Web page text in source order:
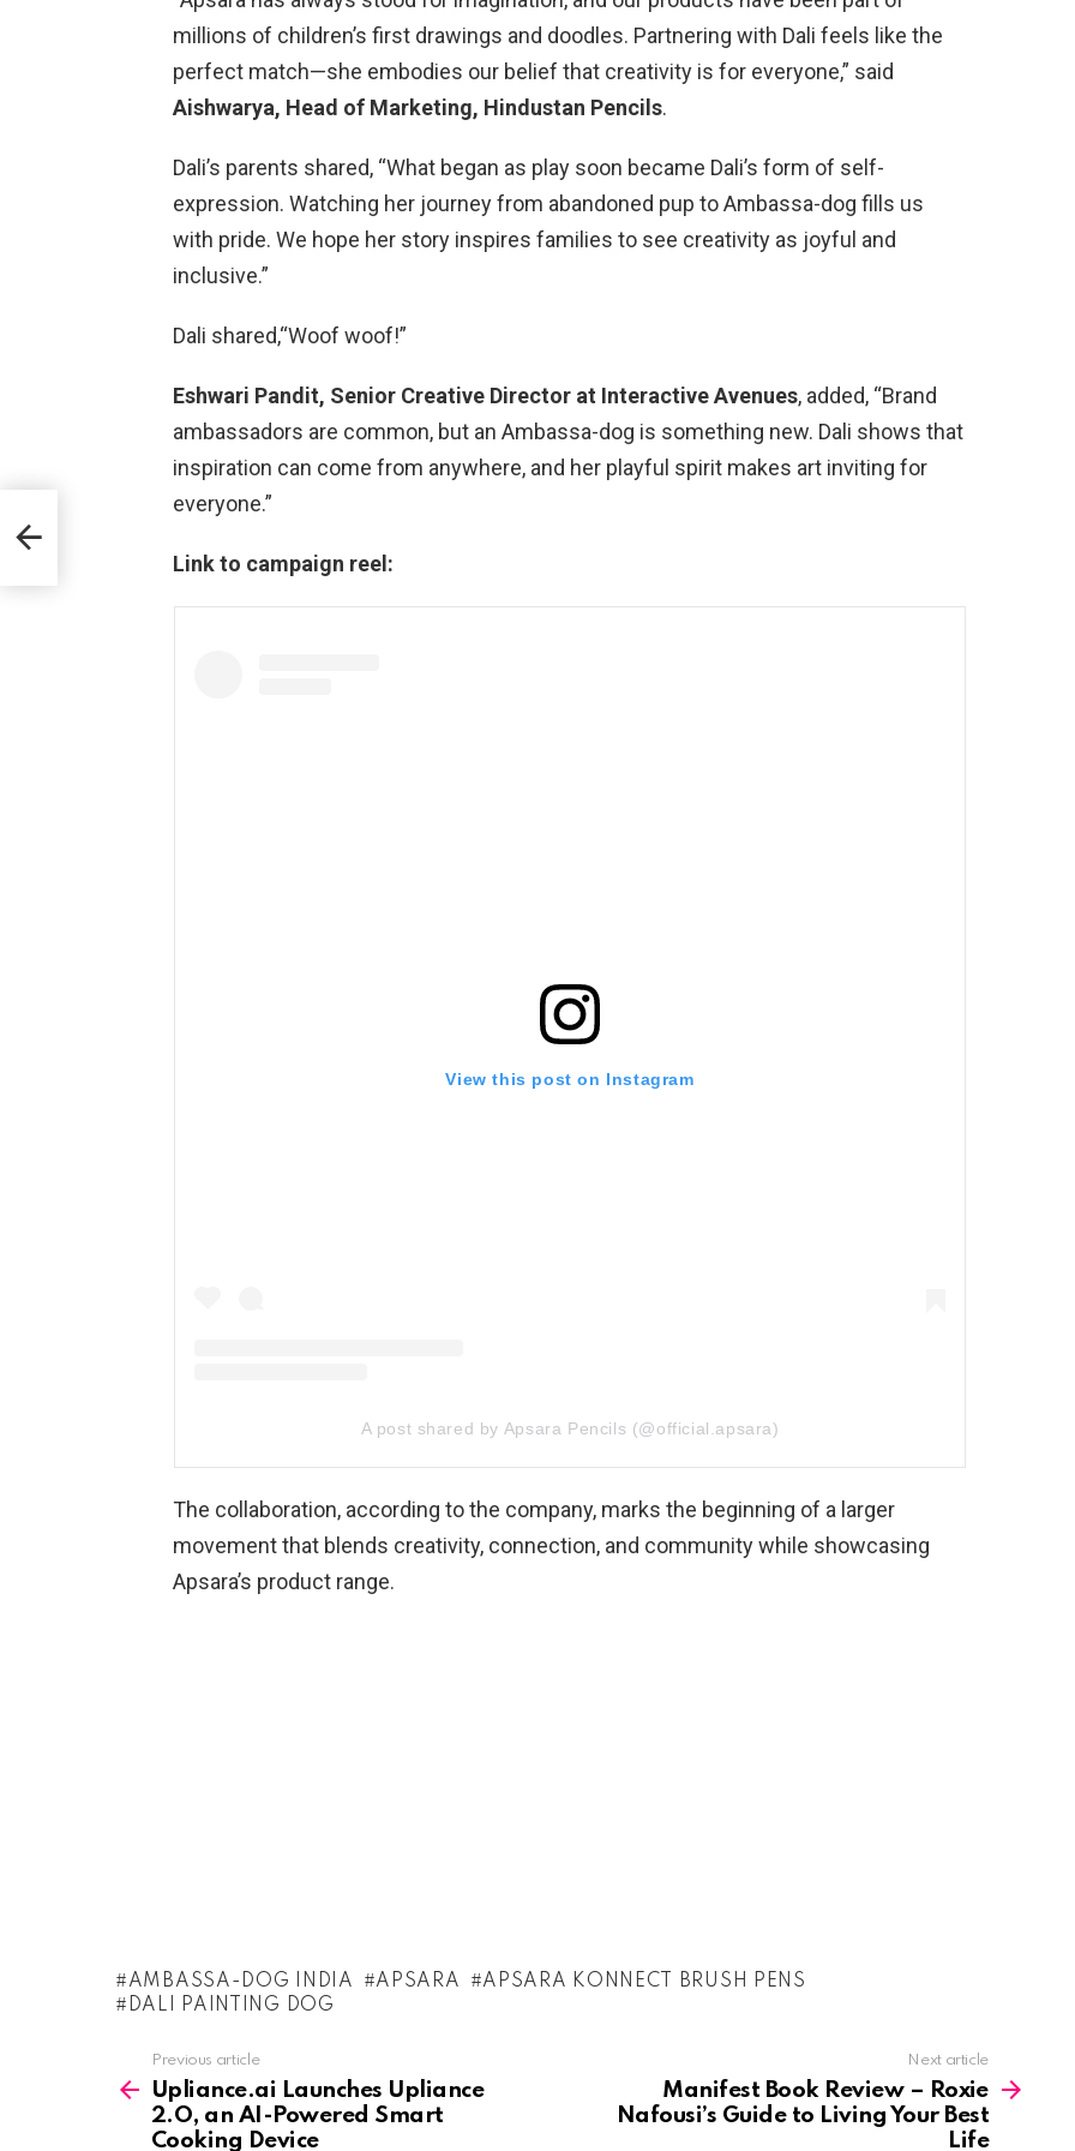
millions of children’s first drawings and doodles. Partnering with Dali feels like the
perfect match—she embodies our belief that creativity is for everyone,” said
Aishwarya, Head of Marketing, Hindustan Pencils.
Dali’s parents shared, “What began as play soon became Dali’s form of self-
expression. Watching her journey from abandoned pup to Ambassa-dog fills us
with pride. We hope her story inspires families to see creativity as joyful and
inclusive.”
Dali shared,“Woof woof!”
Eshwari Pandit, Senior Creative Director at Interactive Avenues, added, “Brand
ambassadors are common, but an Ambassa-dog is something new. Dali shows that
inspiration can come from anywhere, and her playful spirit makes art inviting for
everyone.”
Link to campaign reel:
View this post on Instagram
A post shared by Apsara Pencils (@official.apsara)
The collaboration, according to the company, marks the beginning of a larger
movement that blends creativity, connection, and community while showcasing
Apsara’s product range.
AMBASSA-DOG INDIA APSARA
APSARA KONNECT BRUSH PENS
DALI PAINTING DOG
more
Previous article
Upliance.ai Launches Upliance
2.O, an AI-Powered Smart
Cooking Device
Next article
Manifest Book Review – Roxie
Nafousi’s Guide to Living Your Best
Life